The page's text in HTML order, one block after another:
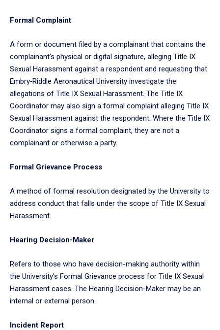
Formal Complaint
A form or document filed by a complainant that contains the
complainant’s physical or digital signature, alleging Title IX
Sexual Harassment against a respondent and requesting that
Embry‑Riddle Aeronautical University investigate the
allegations of Title IX Sexual Harassment. The Title IX
Coordinator may also sign a formal complaint alleging Title IX
Sexual Harassment against the respondent. Where the Title IX
Coordinator signs a formal complaint, they are not a
complainant or otherwise a party.
Formal Grievance Process
A method of formal resolution designated by the University to
address conduct that falls under the scope of Title IX Sexual
Harassment.
Hearing Decision-Maker
Refers to those who have decision-making authority within
the University’s Formal Grievance process for Title IX Sexual
Harassment cases. The Hearing Decision-Maker may be an
internal or external person.
Incident Report